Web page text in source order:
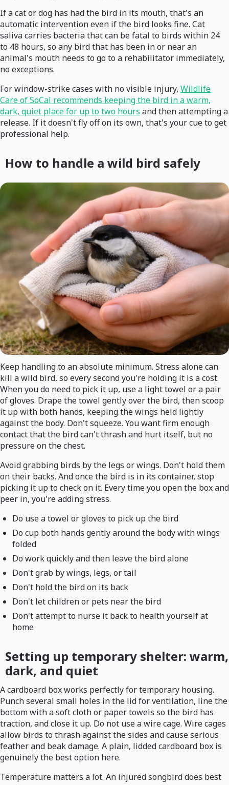
If a cat or dog has had the bird in its mouth, that's an
automatic intervention even if the bird looks fine. Cat
saliva carries bacteria that can be fatal to birds within 24
to 48 hours, so any bird that has been in or near an
animal's mouth needs to go to a rehabilitator immediately,
no exceptions.
For window-strike cases with no visible injury, Wildlife
Care of SoCal recommends keeping the bird in a warm,
dark, quiet place for up to two hours and then attempting a
release. If it doesn't fly off on its own, that's your cue to get
professional help.
How to handle a wild bird safely
Keep handling to an absolute minimum. Stress alone can
kill a wild bird, so every second you're holding it is a cost.
When you do need to pick it up, use a light towel or a pair
of gloves. Drape the towel gently over the bird, then scoop
it up with both hands, keeping the wings held lightly
against the body. Don't squeeze. You want firm enough
contact that the bird can't thrash and hurt itself, but no
pressure on the chest.
Avoid grabbing birds by the legs or wings. Don't hold them
on their backs. And once the bird is in its container, stop
picking it up to check on it. Every time you open the box and
peer in, you're adding stress.
Do use a towel or gloves to pick up the bird
Do cup both hands gently around the body with wings
folded
Do work quickly and then leave the bird alone
Don't grab by wings, legs, or tail
Don't hold the bird on its back
Don't let children or pets near the bird
Don't attempt to nurse it back to health yourself at
home
Setting up temporary shelter: warm,
dark, and quiet
A cardboard box works perfectly for temporary housing.
Punch several small holes in the lid for ventilation, line the
bottom with a soft cloth or paper towels so the bird has
traction, and close it up. Do not use a wire cage. Wire cages
allow birds to thrash against the sides and cause serious
feather and beak damage. A plain, lidded cardboard box is
genuinely the best option here.
Temperature matters a lot. An injured songbird does best